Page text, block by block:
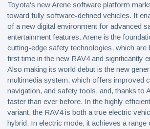
Toyota's new Arene software platform
toward fully software-defined vehicles. It
of a new digital environment for advanced
entertainment features. Arene is the
cutting-edge safety technologies, which are
first time in the new RAV4 and significantly
Also making its world debut is the new
multimedia system, which offers improved
navigation, and safety tools, and, thanks to
faster than ever before. In the highly
variant, the RAV4 is both a true electric
hybrid. In electric mode, it achieves a range